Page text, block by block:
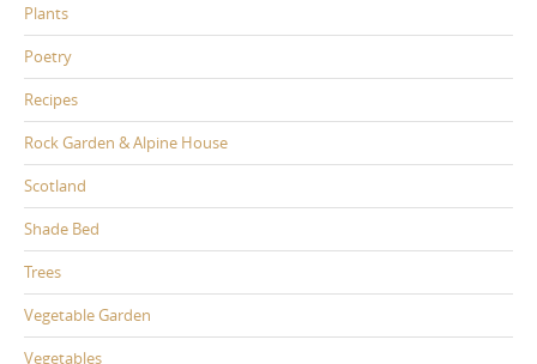
Plants
Poetry
Recipes
Rock Garden & Alpine House
Scotland
Shade Bed
Trees
Vegetable Garden
Vegetables